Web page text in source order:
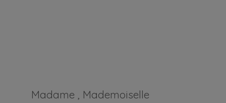
Madame , Mademoiselle